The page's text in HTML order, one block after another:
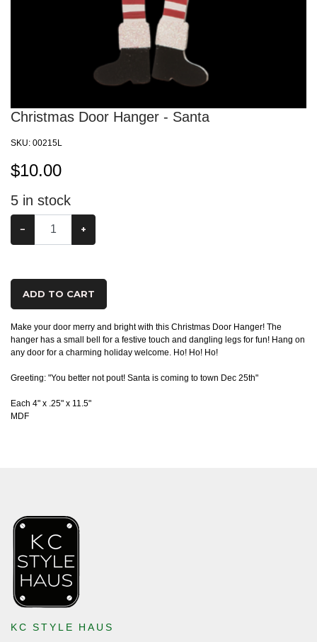
Christmas Door Hanger - Santa
SKU: 00215L
$10.00
5 in stock
− +
ADD TO CART
Make your door merry and bright with this Christmas Door Hanger! The
hanger has a small bell for a festive touch and dangling legs for fun! Hang on
any door for a charming holiday welcome. Ho! Ho! Ho!
Greeting: "You better not pout! Santa is coming to town Dec 25th"
Each 4" x .25" x 11.5"
MDF
KC STYLE HAUS